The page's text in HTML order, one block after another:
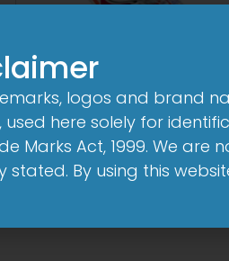
3A 250mg Tablet
View
logos and brand
used here solely for
Marks Act, 1999. We
stated. By using this